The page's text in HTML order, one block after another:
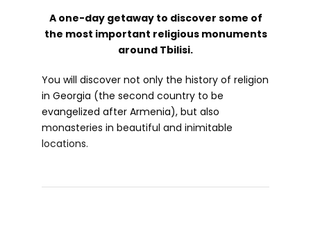
A one-day getaway to discover some of
the most important religious monuments
around Tbilisi.
You will discover not only the history of religion
in Georgia (the second country to be
evangelized after Armenia), but also
monasteries in beautiful and inimitable
locations.